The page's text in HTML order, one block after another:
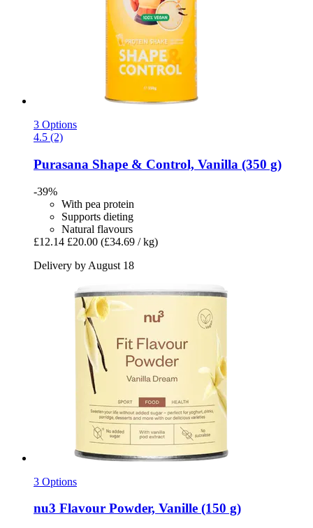
3 Options
4.5 (2)
Purasana Shape & Control, Vanilla (350 g)
-39%
With pea protein
Supports dieting
Natural flavours
£12.14 £20.00 (£34.69 / kg)
Delivery by August 18
3 Options
nu3 Flavour Powder, Vanille (150 g)